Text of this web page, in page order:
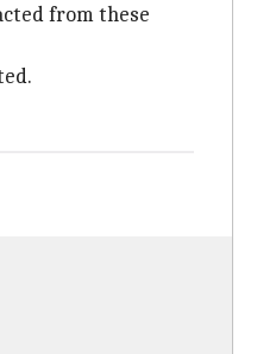
from these